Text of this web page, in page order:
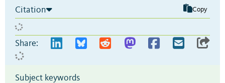
Citation Copy
Share:
Subject keywords